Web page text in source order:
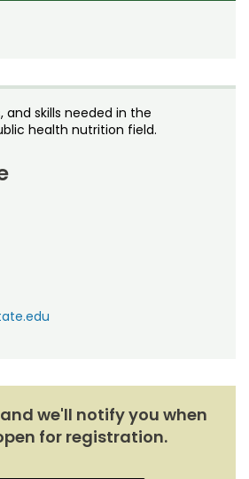
& Training
Core Curriculum
and skills needed in the
health nutrition field.
we'll notify you when
for registration.